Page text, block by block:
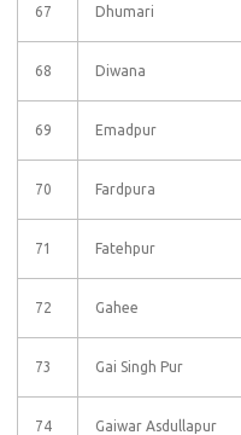
67 Dhumari
68 Diwana
69 Emadpur
70 Fardpura
71 Fatehpur
72 Gahee
73 Gai Singh Pur
74 Gaiwar Asdullapur